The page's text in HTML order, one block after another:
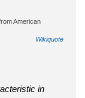
American
Wikiquote
in